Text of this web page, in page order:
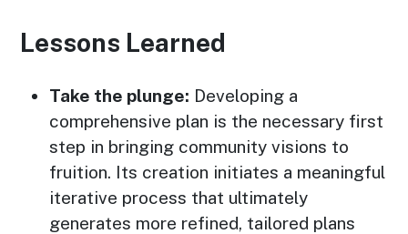
Lessons Learned
Take the plunge: Developing a
comprehensive plan is the necessary first
step in bringing community visions to
fruition. Its creation initiates a meaningful
iterative process that ultimately
generates more refined, tailored plans